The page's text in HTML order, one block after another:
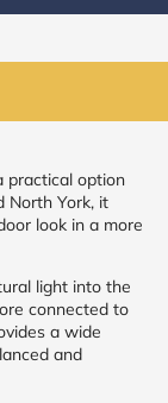
practical option
North York, it
look in a more
light into the
connected to
a wide
and